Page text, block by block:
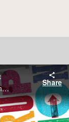
Ronald N. Kahn covered: Investment management is in flux, arguably more than it has been in a long time; This changing landscape includes seven key trends that are affecting the future of investment management.
Share